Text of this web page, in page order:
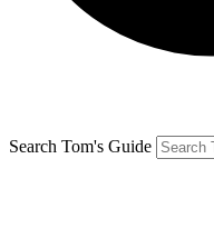
Search Tom's Guide